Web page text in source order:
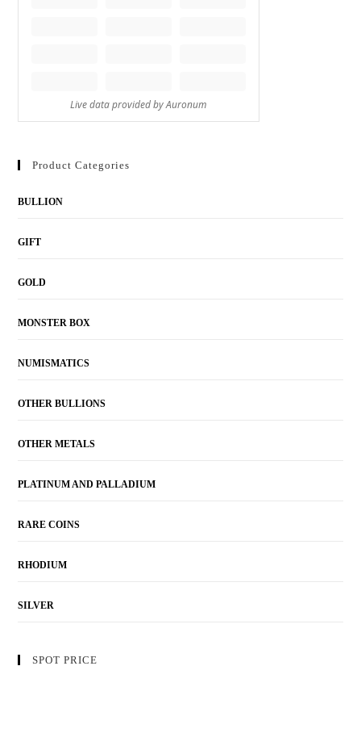
Product Categories
BULLION
GIFT
GOLD
MONSTER BOX
NUMISMATICS
OTHER BULLIONS
OTHER METALS
PLATINUM AND PALLADIUM
RARE COINS
RHODIUM
SILVER
SPOT PRICE